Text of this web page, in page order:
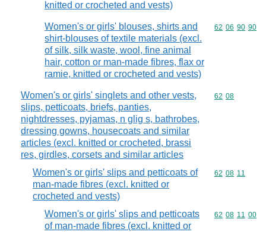
knitted or crocheted and vests)
Women's or girls' blouses, shirts and
shirt-blouses of textile materials (excl.
of silk, silk waste, wool, fine animal
hair, cotton or man-made fibres, flax or
ramie, knitted or crocheted and vests)
Commodity
62 06 90 90
Women's or girls' singlets and other vests,
slips, petticoats, briefs, panties,
nightdresses, pyjamas, n glig s, bathrobes,
dressing gowns, housecoats and similar
articles (excl. knitted or crocheted, brassi
res, girdles, corsets and similar articles
Commodity
62 08
Women's or girls' slips and petticoats of
man-made fibres (excl. knitted or
crocheted and vests)
Commodity
62 08 11
Women's or girls' slips and petticoats
of man-made fibres (excl. knitted or
Commodity
62 08 11 00